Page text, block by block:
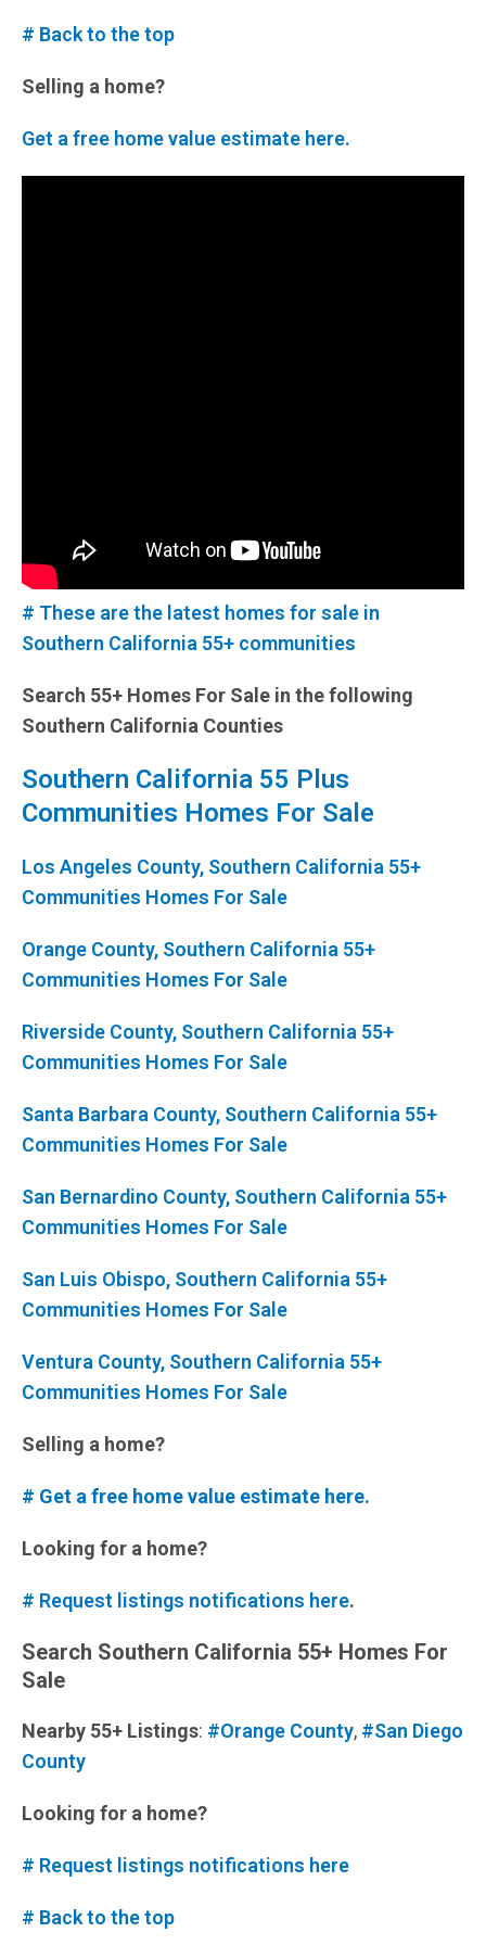
# Back to the top
Selling a home?
Get a free home value estimate here.
# These are the latest homes for sale in
Southern California 55+ communities
Search 55+ Homes For Sale in the following
Southern California Counties
Southern California 55 Plus
Communities Homes For Sale
Los Angeles County, Southern California 55+
Communities Homes For Sale
Orange County, Southern California 55+
Communities Homes For Sale
Riverside County, Southern California 55+
Communities Homes For Sale
Santa Barbara County, Southern California 55+
Communities Homes For Sale
San Bernardino County, Southern California 55+
Communities Homes For Sale
San Luis Obispo, Southern California 55+
Communities Homes For Sale
Ventura County, Southern California 55+
Communities Homes For Sale
Selling a home?
# Get a free home value estimate here.
Looking for a home?
# Request listings notifications here.
Search Southern California 55+ Homes For
Sale
Nearby 55+ Listings: #Orange County, #San Diego
County
Looking for a home?
# Request listings notifications here
# Back to the top